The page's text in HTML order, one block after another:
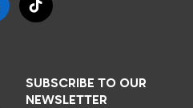
SUBSCRIBE TO OUR
NEWSLETTER